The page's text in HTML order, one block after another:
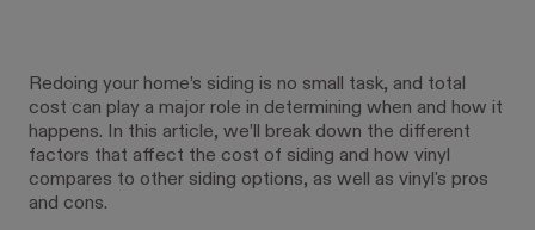
Redoing your home’s siding is no small task, and total
cost can play a major role in determining when and how it
happens. In this article, we’ll break down the different
factors that affect the cost of siding and how vinyl
compares to other siding options, as well as vinyl's pros
and cons.